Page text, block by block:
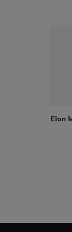
Elon